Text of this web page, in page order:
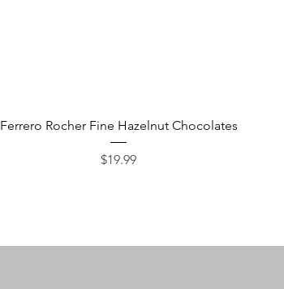
Quick View
Ferrero Rocher Fine Hazelnut Chocolates
Price
$19.99